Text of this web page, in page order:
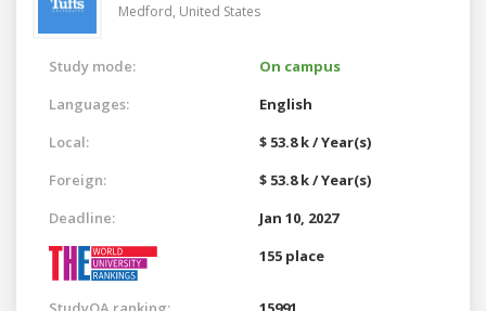
Medford, United States
Study mode:
On campus
Languages:
English
Local:
$ 53.8 k / Year(s)
Foreign:
$ 53.8 k / Year(s)
Deadline:
Jan 10, 2027
155 place